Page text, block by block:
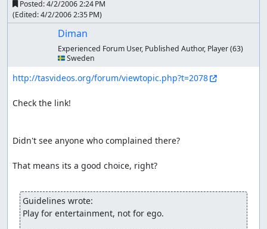
Posted:4/2/2006 2:24 PM
(Edited:4/2/2006 2:35 PM)
Diman
Experienced Forum User, Published Author, Player(63)
🇸🇪 Sweden
http://tasvideos.org/forum/viewtopic.php?t=2078
Check the link!
Didn't see anyone who complained there?
That means its a good choice, right?
Guidelines wrote:
Play for entertainment, not for ego.